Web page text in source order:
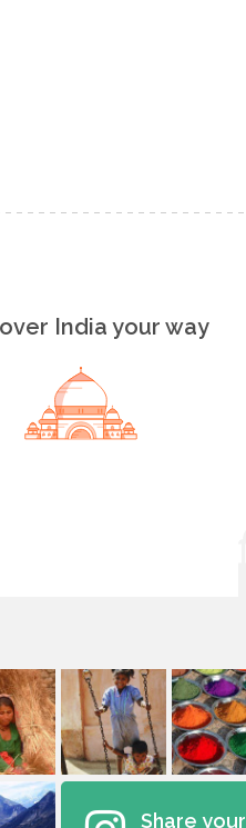
India your way
Share your